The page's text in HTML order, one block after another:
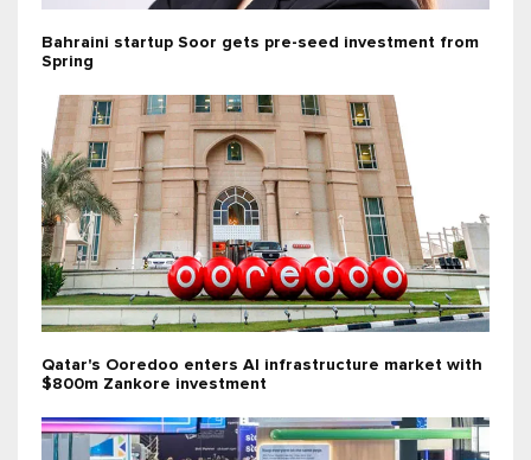
Bahraini startup Soor gets pre-seed investment from
Spring
Qatar's Ooredoo enters AI infrastructure market with
$800m Zankore investment